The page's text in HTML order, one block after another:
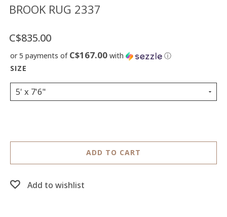
FR
US
BROOK RUG 2337
C$835.00
or 5 payments of C$167.00 with ⓘ
5' x 7'6"
ADD TO CART
Add to wishlist